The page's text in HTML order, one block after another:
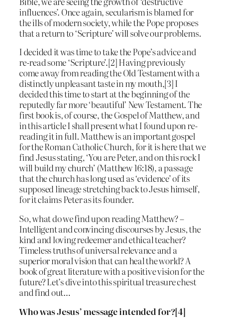
influences’. Once again, secularism is blamed for
the ills of modern society, while the Pope proposes
that a return to ‘Scripture’ will solve our problems.
I decided it was time to take the Pope’s advice and
re-read some ‘Scripture’.[2] Having previously
come away from reading the Old Testament with a
distinctly unpleasant taste in my mouth,[3] I
decided this time to start at the beginning of the
reputedly far more ‘beautiful’ New Testament. The
first book is, of course, the Gospel of Matthew, and
in this article I shall present what I found upon re-
reading it in full. Matthew is an important gospel
for the Roman Catholic Church, for it is here that we
find Jesus stating, ‘You are Peter, and on this rock I
will build my church’ (Matthew 16:18), a passage
that the church has long used as ‘evidence’ of its
supposed lineage stretching back to Jesus himself,
for it claims Peter as its founder.
So, what do we find upon reading Matthew? –
Intelligent and convincing discourses by Jesus, the
kind and loving redeemer and ethical teacher?
Timeless truths of universal relevance and a
superior moral vision that can heal the world? A
book of great literature with a positive vision for the
future? Let’s dive into this spiritual treasure chest
and find out…
Who was Jesus’ message intended for?[4]